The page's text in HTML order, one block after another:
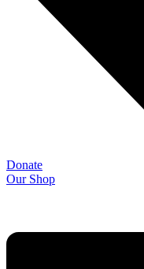
Donate
Our Shop